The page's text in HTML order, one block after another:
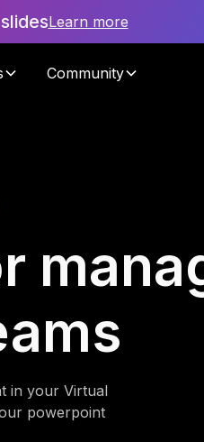
Learn more
Community
in your Virtual
powerpoint